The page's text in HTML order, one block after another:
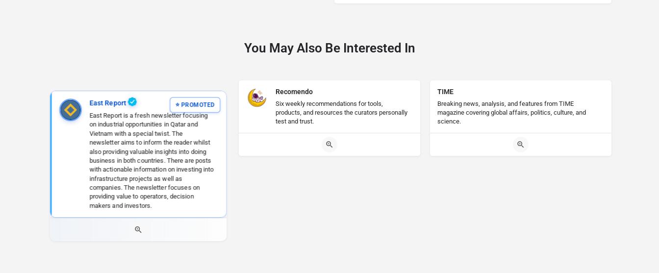
You May Also Be Interested In
East Report
East Report is a fresh newsletter focusing
on industrial opportunities in Qatar and
Vietnam with a special twist. The
newsletter aims to inform the reader whilst
also providing valuable insights into doing
business in both countries. There are posts
with actionable information on investing into
infrastructure projects as well as
companies. The newsletter focuses on
providing value to operators, decision
makers and investors.
Recomendo
Six weekly recommendations for tools,
products, and resources the curators personally
test and trust.
TIME
Breaking news, analysis, and features from TIME
magazine covering global affairs, politics, culture, and
science.